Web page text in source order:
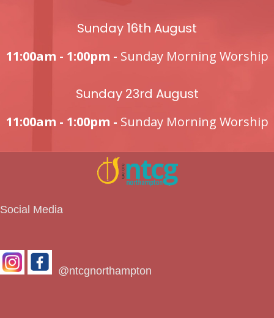
Sunday 16th August
11:00am - 1:00pm - Sunday Morning Worship
Sunday 23rd August
11:00am - 1:00pm - Sunday Morning Worship
Social Media
@ntcgnorthampton